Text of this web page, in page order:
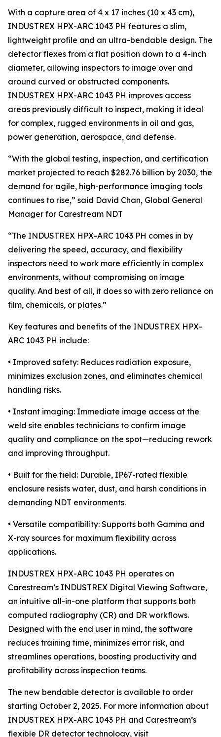
With a capture area of 4 x 17 inches (10 x 43 cm),
INDUSTREX HPX-ARC 1043 PH features a slim,
lightweight profile and an ultra-bendable design. The
detector flexes from a flat position down to a 4-inch
diameter, allowing inspectors to image over and
around curved or obstructed components.
INDUSTREX HPX-ARC 1043 PH improves access
areas previously difficult to inspect, making it ideal
for complex, rugged environments in oil and gas,
power generation, aerospace, and defense.
“With the global testing, inspection, and certification
market projected to reach $282.76 billion by 2030, the
demand for agile, high-performance imaging tools
continues to rise,” said David Chan, Global General
Manager for Carestream NDT
“The INDUSTREX HPX-ARC 1043 PH comes in by
delivering the speed, accuracy, and flexibility
inspectors need to work more efficiently in complex
environments, without compromising on image
quality. And best of all, it does so with zero reliance on
film, chemicals, or plates.”
Key features and benefits of the INDUSTREX HPX-
ARC 1043 PH include:
• Improved safety: Reduces radiation exposure,
minimizes exclusion zones, and eliminates chemical
handling risks.
• Instant imaging: Immediate image access at the
weld site enables technicians to confirm image
quality and compliance on the spot—reducing rework
and improving throughput.
• Built for the field: Durable, IP67-rated flexible
enclosure resists water, dust, and harsh conditions in
demanding NDT environments.
• Versatile compatibility: Supports both Gamma and
X-ray sources for maximum flexibility across
applications.
INDUSTREX HPX-ARC 1043 PH operates on
Carestream’s INDUSTREX Digital Viewing Software,
an intuitive all-in-one platform that supports both
computed radiography (CR) and DR workflows.
Designed with the end user in mind, the software
reduces training time, minimizes error risk, and
streamlines operations, boosting productivity and
profitability across inspection teams.
The new bendable detector is available to order
starting October 2, 2025. For more information about
INDUSTREX HPX-ARC 1043 PH and Carestream’s
flexible DR detector technology, visit